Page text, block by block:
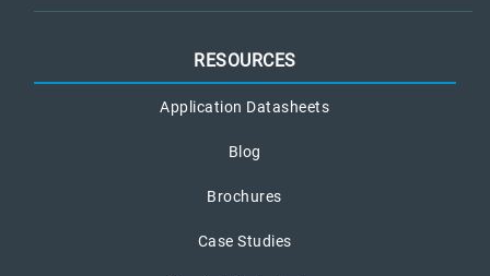
RESOURCES
Application Datasheets
Blog
Brochures
Case Studies